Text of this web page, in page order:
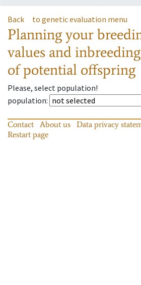
Back to genetic evaluation menu
Planning your
values and
of potential offspring
Please, select population!
population:
Contact About us Data privacy
Restart page